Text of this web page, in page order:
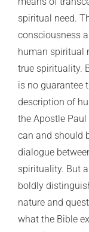
spiritual need.
consciousness
human spiritual
true spirituality.
is no guarantee
description of
the Apostle
can and should
dialogue
spirituality. But
boldly
nature and
what the Bible